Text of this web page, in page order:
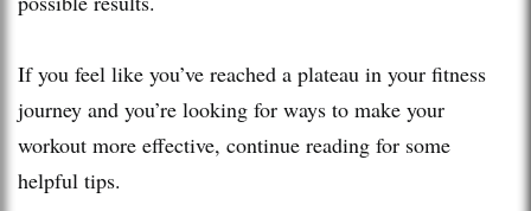
If you feel like you’ve reached a plateau in your fitness
journey and you’re looking for ways to make your
workout more effective, continue reading for some
helpful tips.